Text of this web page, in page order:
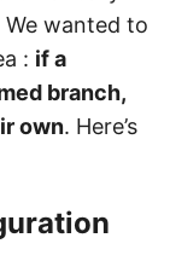
wanted to
: if a
branch,
own. Here’s